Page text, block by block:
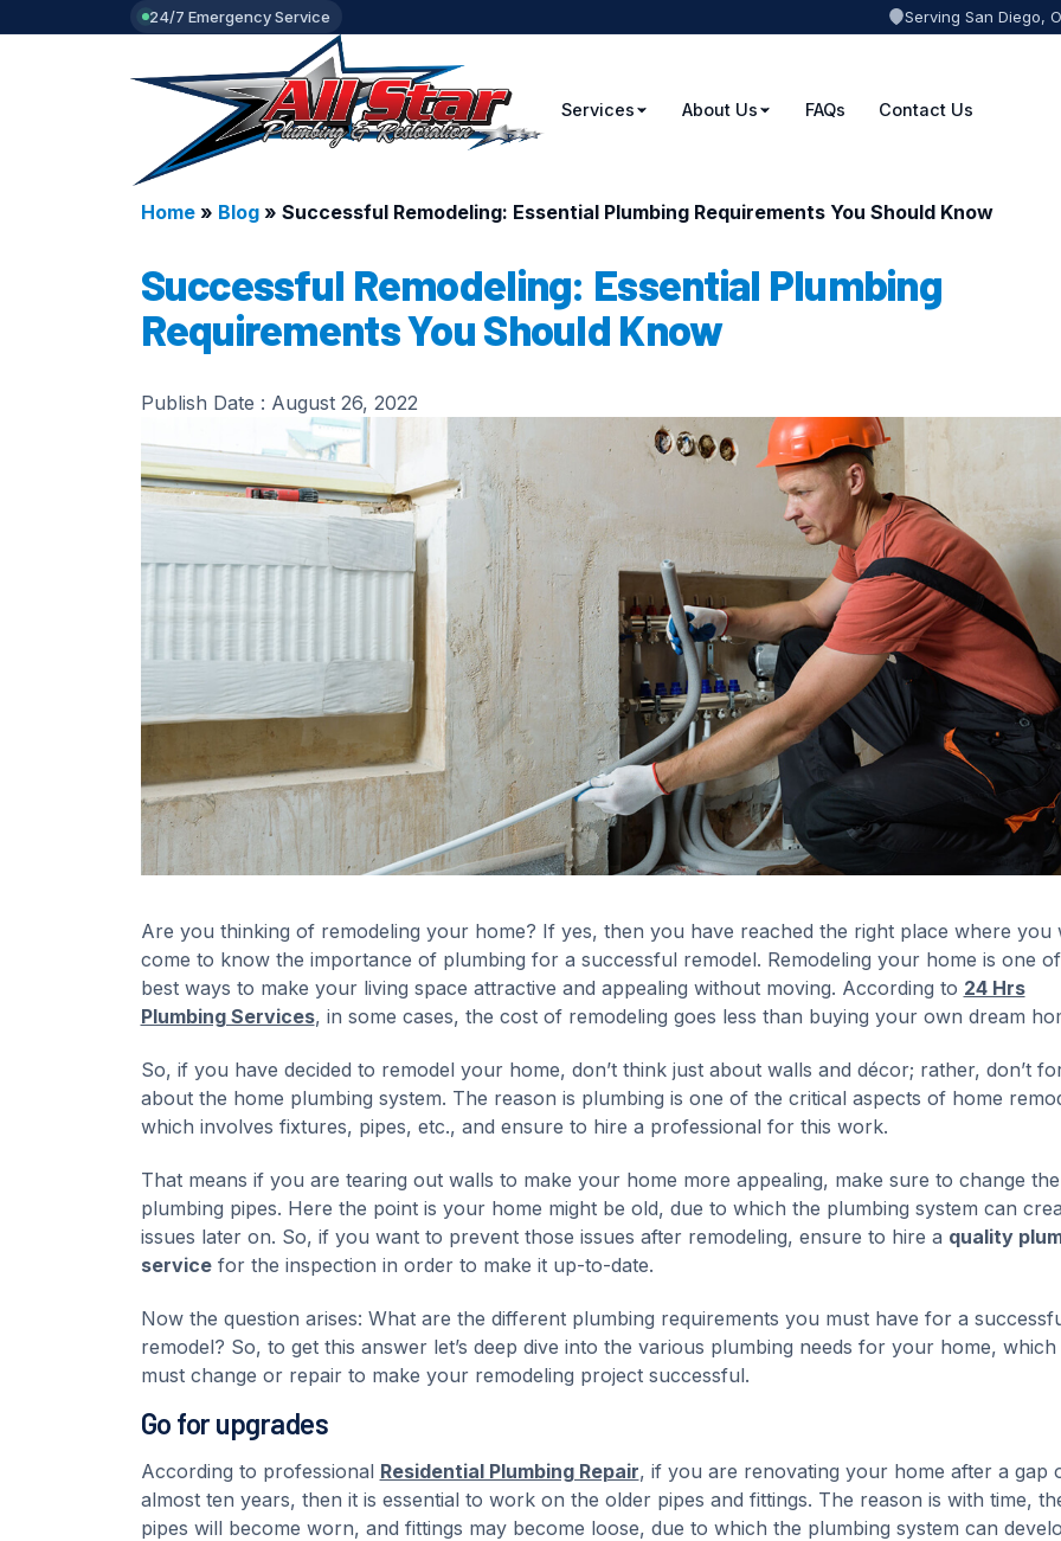
24/7 Emergency Service Serving San Diego,
Services About Us FAQs Contact Us
Home» Blog» Successful Remodeling: Essential Plumbing Requirements You Should Know
Successful Remodeling: Essential Plumbing
Requirements You Should Know
Publish Date : August 26, 2022
Are you thinking of remodeling your home? If yes, then you have reached the right place where you
come to know the importance of plumbing for a successful remodel. Remodeling your home is one
best ways to make your living space attractive and appealing without moving. According to 24 Hrs
Plumbing Services, in some cases, the cost of remodeling goes less than buying your own dream
So, if you have decided to remodel your home, don’t think just about walls and décor; rather, don’t
about the home plumbing system. The reason is plumbing is one of the critical aspects of home
which involves fixtures, pipes, etc., and ensure to hire a professional for this work.
That means if you are tearing out walls to make your home more appealing, make sure to change the
plumbing pipes. Here the point is your home might be old, due to which the plumbing system can
issues later on. So, if you want to prevent those issues after remodeling, ensure to hire a quality
servicefor the inspection in order to make it up-to-date.
Now the question arises: What are the different plumbing requirements you must have for a
remodel? So, to get this answer let’s deep dive into the various plumbing needs for your home,
must change or repair to make your remodeling project successful.
Go for upgrades
According to professional Residential Plumbing Repair, if you are renovating your home after a gap
almost ten years, then it is essential to work on the older pipes and fittings. The reason is with time,
pipes will become worn, and fittings may become loose, due to which the plumbing system can